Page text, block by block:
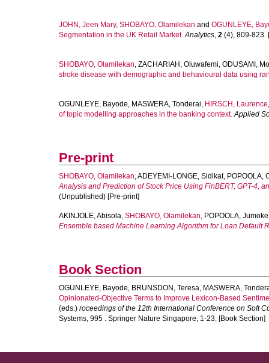
JOHN, Jeen Mary, SHOBAYO, Olamilekan and OGUNLEYE,
Segmentation in the UK Retail Market. Analytics, 2 (4), 809-823.
SHOBAYO, Olamilekan, ZACHARIAH, Oluwafemi, ODUSAMI,
stroke disease with demographic and behavioural data using
OGUNLEYE, Bayode, MASWERA, Tonderai, HIRSCH, Laurence
of topic modelling approaches in the banking context. Applied
Pre-print
SHOBAYO, Olamilekan,ADEYEMI-LONGE, Sidikat, POPOOLA,
Analysis and Prediction of Stock Price Using FinBERT, GPT-4,
(Unpublished) [Pre-print]
AKINJOLE, Abisola, SHOBAYO, Olamilekan, POPOOLA, Jumoke
Ensemble based Machine Learning Algorithm for Loan Default
Book Section
OGUNLEYE, Bayode, BRUNSDON, Teresa, MASWERA,
Opinionated-Objective Terms to Improve Lexicon-Based
(eds.) roceedings of the 12th International Conference on Soft
Systems, 995 . Springer Nature Singapore, 1-23. [Book Section]